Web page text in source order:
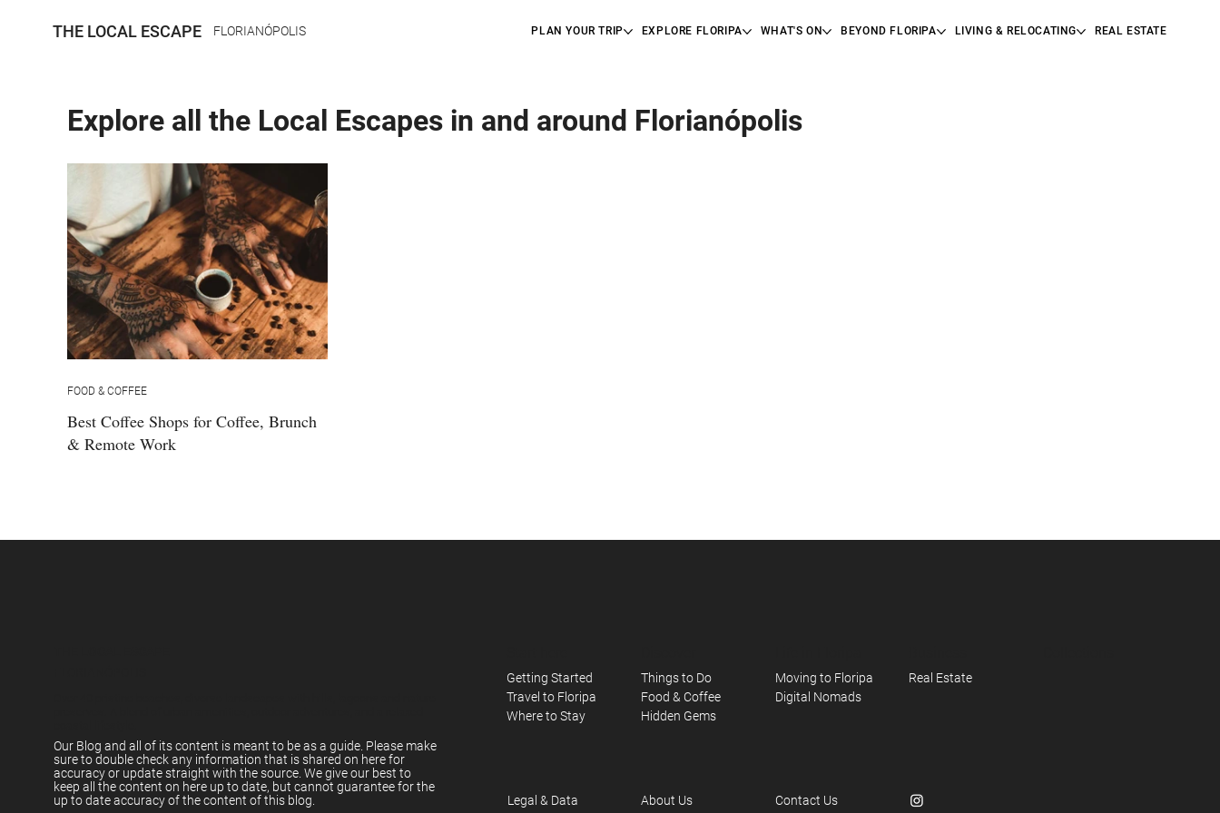
THE LOCAL ESCAPE FLORIANÓPOLIS PLAN YOUR TRIP EXPLORE FLORIPA WHAT'S ON BEYOND FLORIPA LIVING & RELOCATING REAL ESTATE
Explore all the Local Escapes in and around Florianópolis
Best Coffee Shops for Coffee, Brunch
& Remote Work
FOOD & COFFEE
Our Blog and all of its content is meant to be as a guide. Please make
sure to double check any information that is shared on here for
accuracy or update straight with the source. We give our best to
keep all the content on here up to date, but cannot guarantee for the
up to date accuracy of the content of this blog.
Getting Started
Travel to Floripa
Where to Stay
Things to Do
Food & Coffee
Hidden Gems
About Us
Moving to Floripa
Digital Nomads
Contact Us
Real Estate